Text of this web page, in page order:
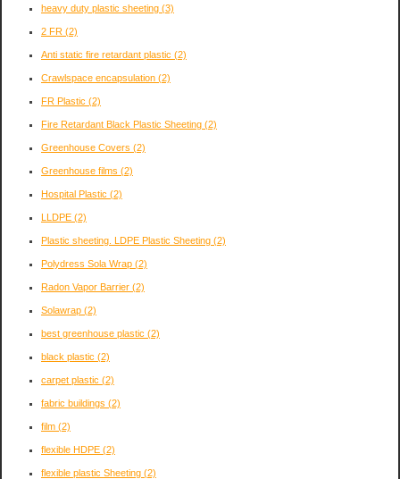
heavy duty plastic sheeting (3)
2 FR (2)
Anti static fire retardant plastic (2)
Crawlspace encapsulation (2)
FR Plastic (2)
Fire Retardant Black Plastic Sheeting (2)
Greenhouse Covers (2)
Greenhouse films (2)
Hospital Plastic (2)
LLDPE (2)
Plastic sheeting. LDPE Plastic Sheeting (2)
Polydress Sola Wrap (2)
Radon Vapor Barrier (2)
Solawrap (2)
best greenhouse plastic (2)
black plastic (2)
carpet plastic (2)
fabric buildings (2)
film (2)
flexible HDPE (2)
flexible plastic Sheeting (2)